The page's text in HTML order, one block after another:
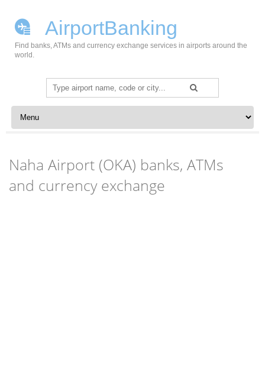
AirportBanking
Find banks, ATMs and currency exchange services in airports around the
world.
Search
for:
Skip to content
Naha Airport (OKA) banks, ATMs
and currency exchange